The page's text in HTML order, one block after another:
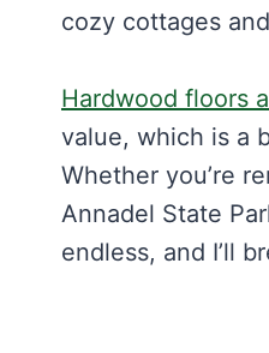
cozy cottages
Hardwood floors
value, which is a
Whether you’re
Annadel State
endless, and I’ll